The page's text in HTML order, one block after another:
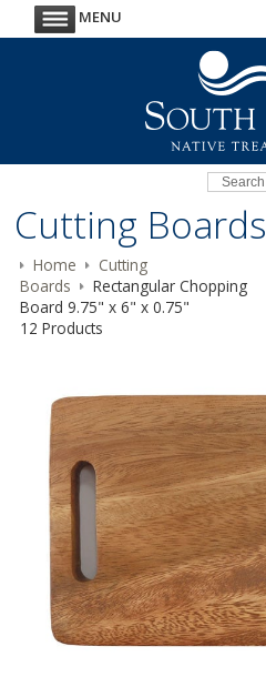
MENU
Cutting Boards
Home
Cutting
Boards
Rectangular Chopping
Board 9.75" x 6" x 0.75"
12 Products